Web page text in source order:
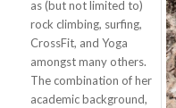
as (but not limited to)
rock climbing, surfing,
CrossFit, and Yoga
amongst many others.
The combination of her
academic background,